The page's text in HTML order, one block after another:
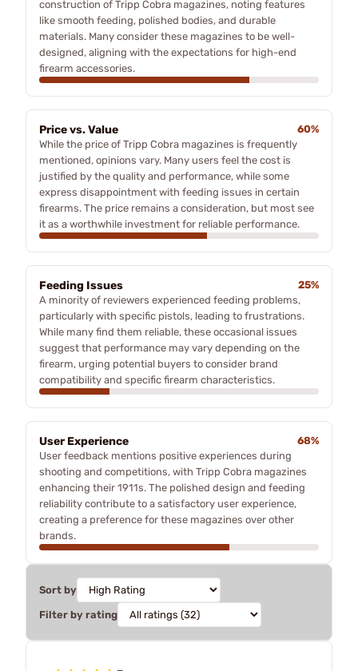
construction of Tripp Cobra magazines, noting features
like smooth feeding, polished bodies, and durable
materials. Many consider these magazines to be well-
designed, aligning with the expectations for high-end
firearm accessories.
Price vs. Value
60%
While the price of Tripp Cobra magazines is frequently
mentioned, opinions vary. Many users feel the cost is
justified by the quality and performance, while some
express disappointment with feeding issues in certain
firearms. The price remains a consideration, but most see
it as a worthwhile investment for reliable performance.
Feeding Issues
25%
A minority of reviewers experienced feeding problems,
particularly with specific pistols, leading to frustrations.
While many find them reliable, these occasional issues
suggest that performance may vary depending on the
firearm, urging potential buyers to consider brand
compatibility and specific firearm characteristics.
User Experience
68%
User feedback mentions positive experiences during
shooting and competitions, with Tripp Cobra magazines
enhancing their 1911s. The polished design and feeding
reliability contribute to a satisfactory user experience,
creating a preference for these magazines over other
brands.
Sort by
Filter by rating